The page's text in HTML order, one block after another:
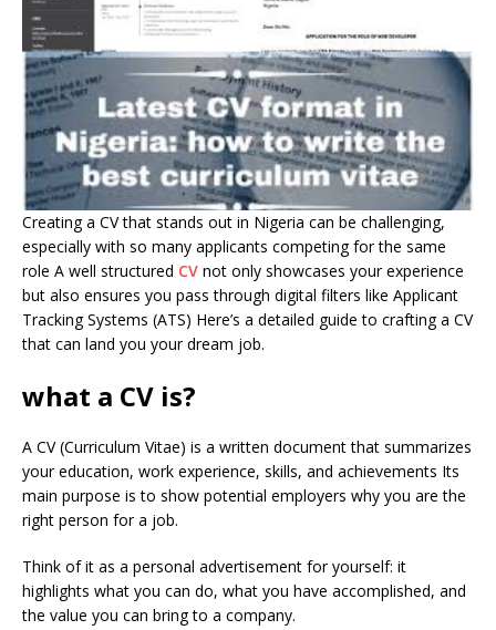
Creating a CV that stands out in Nigeria can be challenging,
especially with so many applicants competing for the same
role A well structured CV not only showcases your experience
but also ensures you pass through digital filters like Applicant
Tracking Systems (ATS) Here’s a detailed guide to crafting a CV
that can land you your dream job.
what a CV is?
A CV (Curriculum Vitae) is a written document that summarizes
your education, work experience, skills, and achievements Its
main purpose is to show potential employers why you are the
right person for a job.
Think of it as a personal advertisement for yourself: it
highlights what you can do, what you have accomplished, and
the value you can bring to a company.